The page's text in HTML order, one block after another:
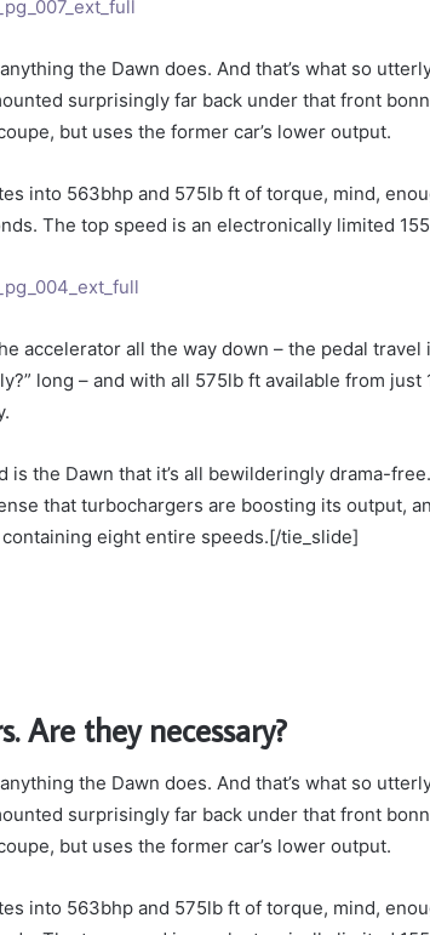
the Dawn does. And that’s what so
surprisingly far back under that front
but uses the former car’s lower output.
into 563bhp and 575lb ft of torque, mind,
The top speed is an electronically limited
accelerator all the way down – the pedal
long – and with all 575lb ft available from just
is the Dawn that it’s all bewilderingly drama-
that turbochargers are boosting its output,
eight entire speeds.[/tie_slide]
Are they necessary?
the Dawn does. And that’s what so
surprisingly far back under that front
but uses the former car’s lower output.
into 563bhp and 575lb ft of torque, mind,